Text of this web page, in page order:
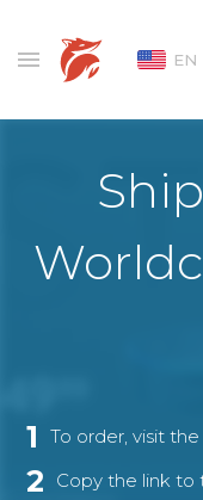
EN
1 To order, visit the
2 Copy the link